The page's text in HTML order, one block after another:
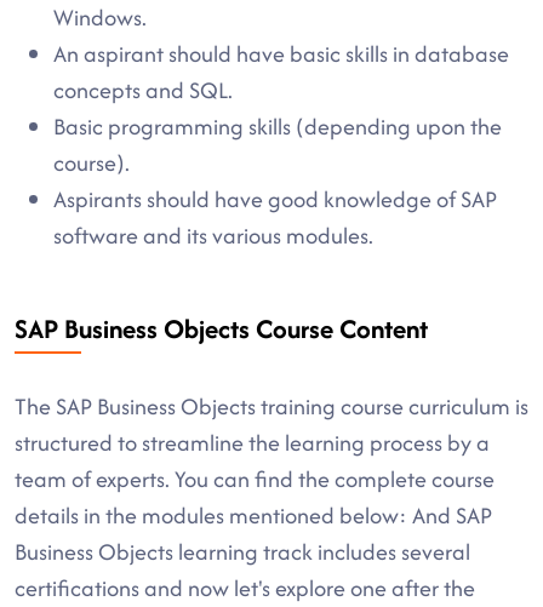
Windows.
An aspirant should have basic skills in database
concepts and SQL.
Basic programming skills (depending upon the
course).
Aspirants should have good knowledge of SAP
software and its various modules.
SAP Business Objects Course Content
The SAP Business Objects training course curriculum is
structured to streamline the learning process by a
team of experts. You can find the complete course
details in the modules mentioned below: And SAP
Business Objects learning track includes several
certifications and now let's explore one after the